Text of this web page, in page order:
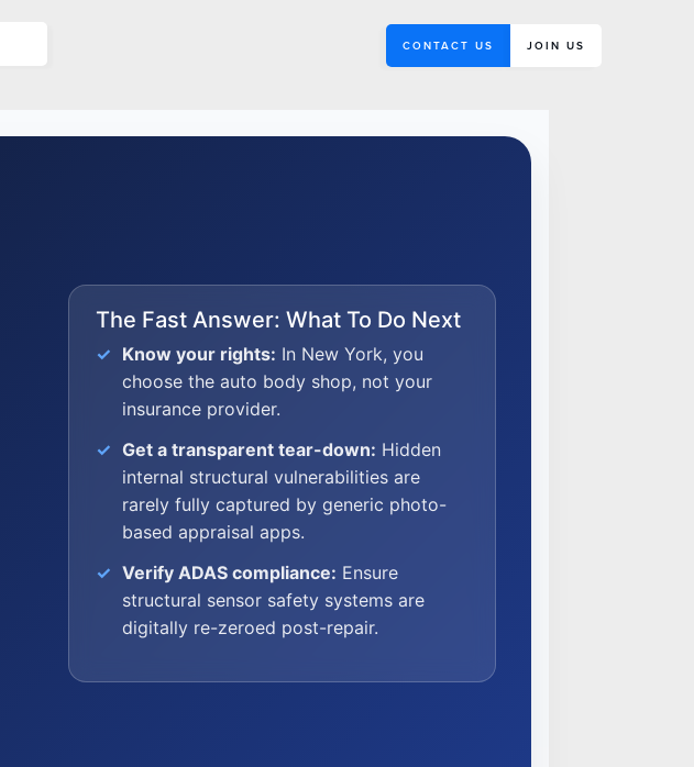
CONTACT US JOIN US
The Fast Answer: What To Do Next
Know your rights: In New York, you
choose the auto body shop, not your
insurance provider.
Get a transparent tear-down: Hidden
internal structural vulnerabilities are
rarely fully captured by generic photo-
based appraisal apps.
Verify ADAS compliance: Ensure
structural sensor safety systems are
digitally re-zeroed post-repair.